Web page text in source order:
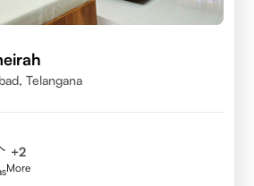
Telangana
+2
More